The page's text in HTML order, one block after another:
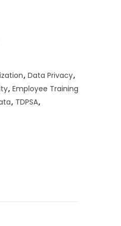
, Data Privacy,
, Employee Training
, TDPSA,